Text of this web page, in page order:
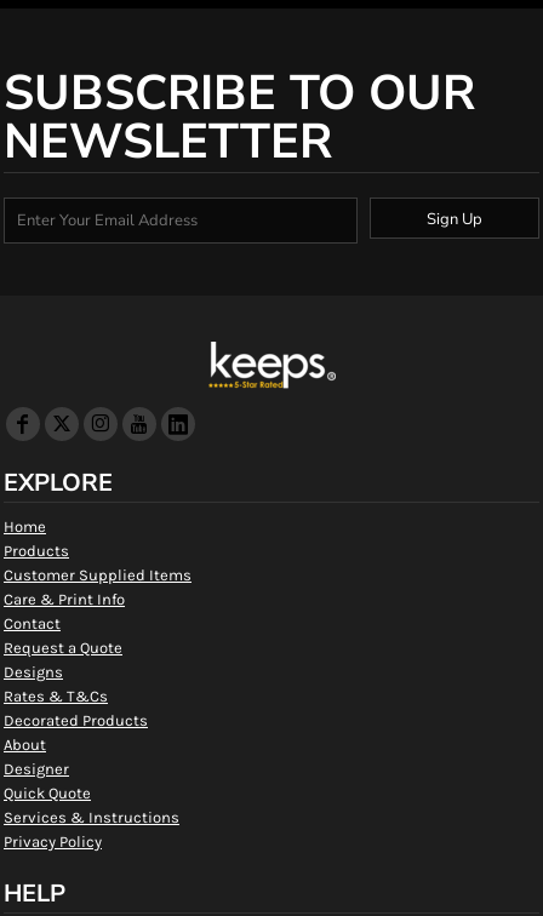
SUBSCRIBE TO OUR
NEWSLETTER
Sign Up
EXPLORE
Home
Products
Customer Supplied Items
Care & Print Info
Contact
Request a Quote
Designs
Rates & T&Cs
Decorated Products
About
Designer
Quick Quote
Services & Instructions
Privacy Policy
HELP